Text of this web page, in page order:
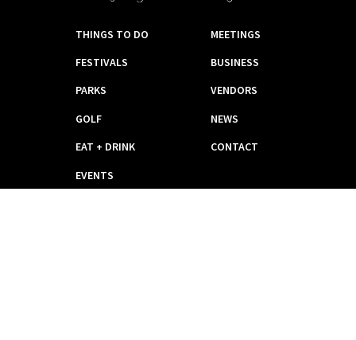
THINGS TO DO
FESTIVALS
PARKS
GOLF
EAT + DRINK
EVENTS
MEETINGS
BUSINESS
VENDORS
NEWS
CONTACT